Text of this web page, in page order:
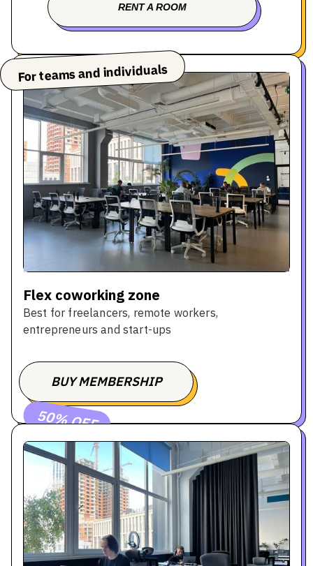
RENT A ROOM
BOOK A TOUR
For teams and individuals
Flex coworking zone
Best for freelancers, remote workers,
entrepreneurs and start-ups
BUY MEMBERSHIP
BOOK A TOUR
50% OFF